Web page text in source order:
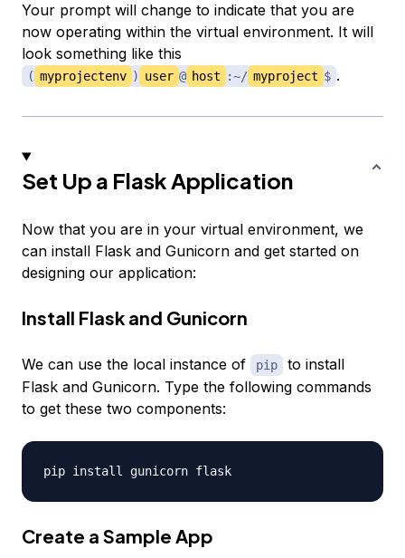
Your prompt will change to indicate that you are
now operating within the virtual environment. It will
look something like this
( myprojectenv ) user @ host :~/ myproject $ .
Set Up a Flask Application
Now that you are in your virtual environment, we
can install Flask and Gunicorn and get started on
designing our application:
Install Flask and Gunicorn
We can use the local instance of pip
to install
Flask and Gunicorn. Type the following commands
to get these two components:
Create a Sample App